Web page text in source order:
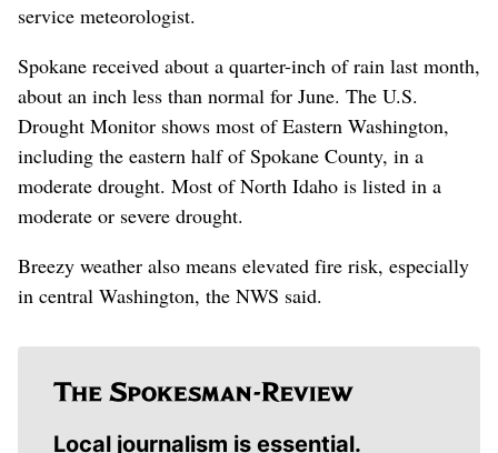
service meteorologist.
Spokane received about a quarter-inch of rain last month,
about an inch less than normal for June. The U.S.
Drought Monitor shows most of Eastern Washington,
including the eastern half of Spokane County, in a
moderate drought. Most of North Idaho is listed in a
moderate or severe drought.
Breezy weather also means elevated fire risk, especially
in central Washington, the NWS said.
Local journalism is essential.